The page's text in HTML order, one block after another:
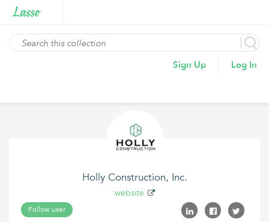
Sign Up Log In
Holly Construction, Inc.
website
Follow user